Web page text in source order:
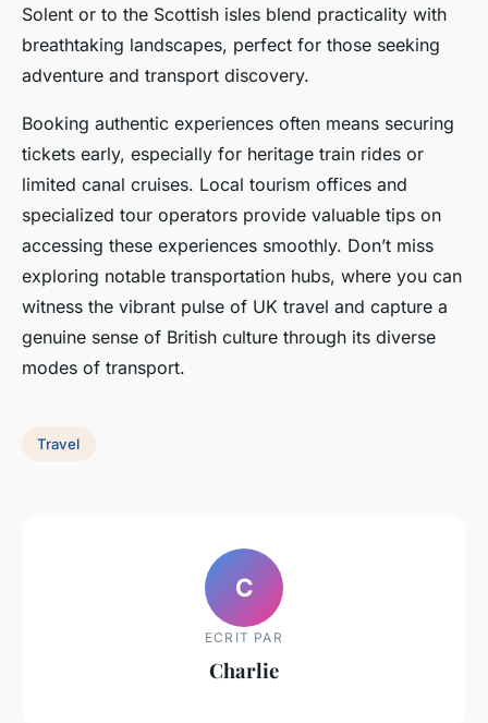
Solent or to the Scottish isles blend practicality with
breathtaking landscapes, perfect for those seeking
adventure and transport discovery.
Booking authentic experiences often means securing
tickets early, especially for heritage train rides or
limited canal cruises. Local tourism offices and
specialized tour operators provide valuable tips on
accessing these experiences smoothly. Don’t miss
exploring notable transportation hubs, where you can
witness the vibrant pulse of UK travel and capture a
genuine sense of British culture through its diverse
modes of transport.
Travel
C
ECRIT PAR
Charlie